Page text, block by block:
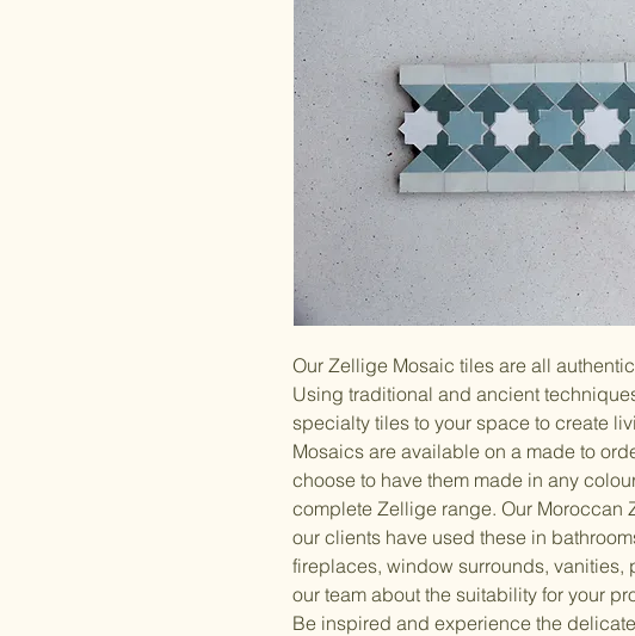
Our Zellige Mosaic tiles are all
Using traditional and ancient
specialty tiles to your space to create
Mosaics are available on a made to
choose to have them made in any
complete Zellige range. Our Moroccan
our clients have used these in
fireplaces, window surrounds, vanities,
our team about the suitability for your
Be inspired and experience the